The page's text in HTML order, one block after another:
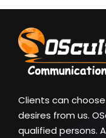
Clients can
desires from us.
qualified persons.